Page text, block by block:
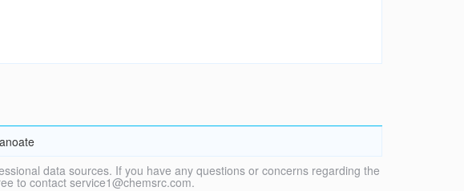
data sources. If you have any questions or concerns regarding the
to contact service1@chemsrc.com.